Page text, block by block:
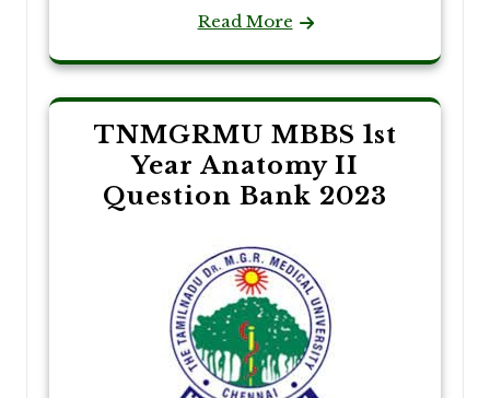
Read More
TNMGRMU MBBS 1st
Year Anatomy II
Question Bank 2023